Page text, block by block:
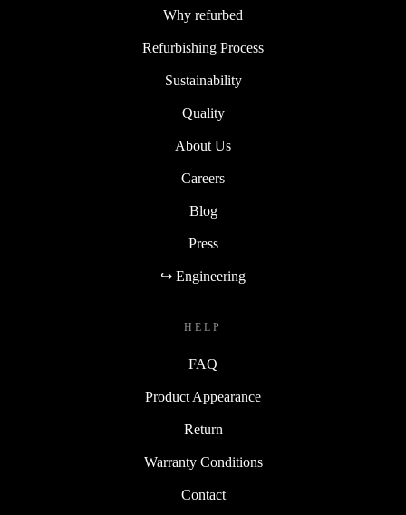
Why refurbed
Refurbishing Process
Sustainability
Quality
About Us
Careers
Blog
Press
↪ Engineering
HELP
FAQ
Product Appearance
Return
Warranty Conditions
Contact